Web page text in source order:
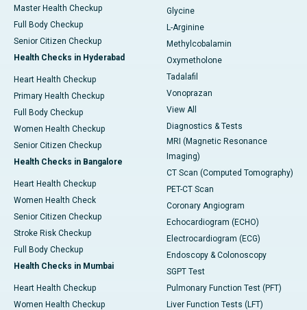
Master Health Checkup
Full Body Checkup
Senior Citizen Checkup
Health Checks in Hyderabad
Heart Health Checkup
Primary Health Checkup
Full Body Checkup
Women Health Checkup
Senior Citizen Checkup
Health Checks in Bangalore
Heart Health Checkup
Women Health Check
Senior Citizen Checkup
Stroke Risk Checkup
Full Body Checkup
Health Checks in Mumbai
Heart Health Checkup
Women Health Checkup
Glycine
L-Arginine
Methylcobalamin
Oxymetholone
Tadalafil
Vonoprazan
View All
Diagnostics & Tests
MRI (Magnetic Resonance
Imaging)
CT Scan (Computed Tomography)
PET-CT Scan
Coronary Angiogram
Echocardiogram (ECHO)
Electrocardiogram (ECG)
Endoscopy & Colonoscopy
SGPT Test
Pulmonary Function Test (PFT)
Liver Function Tests (LFT)